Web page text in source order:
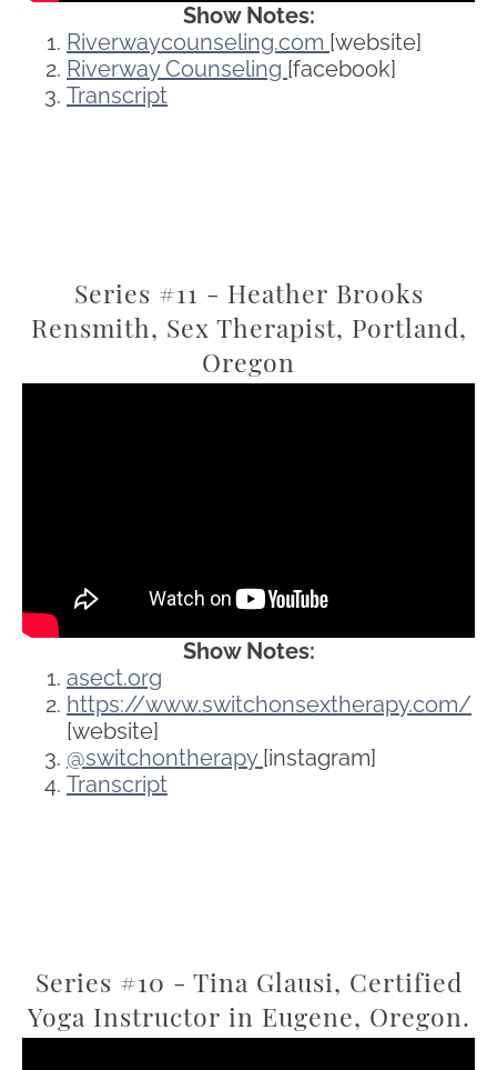
Show Notes:
Riverwaycounseling.com [website]
Riverway Counseling [facebook]
Transcript
Series #11 - Heather Brooks
Rensmith, Sex Therapist, Portland,
Oregon
Show Notes:
asect.org
https://www.switchonsextherapy.com/
[website]
@switchontherapy [instagram]
Transcript
Series #10 - Tina Glausi, Certified
Yoga Instructor in Eugene, Oregon.